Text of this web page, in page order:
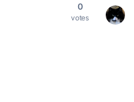
0
votes